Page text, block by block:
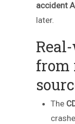
accident
later.
from
The